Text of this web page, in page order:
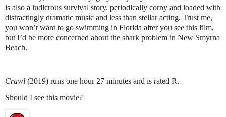
is also a ludicrous survival story, periodically corny and loaded with
distractingly dramatic music and less than stellar acting. Trust me,
you won’t want to go swimming in Florida after you see this film,
but I’d be more concerned about the shark problem in New Smyrna
Beach.
Crawl (2019) runs one hour 27 minutes and is rated R.
Should I see this movie?